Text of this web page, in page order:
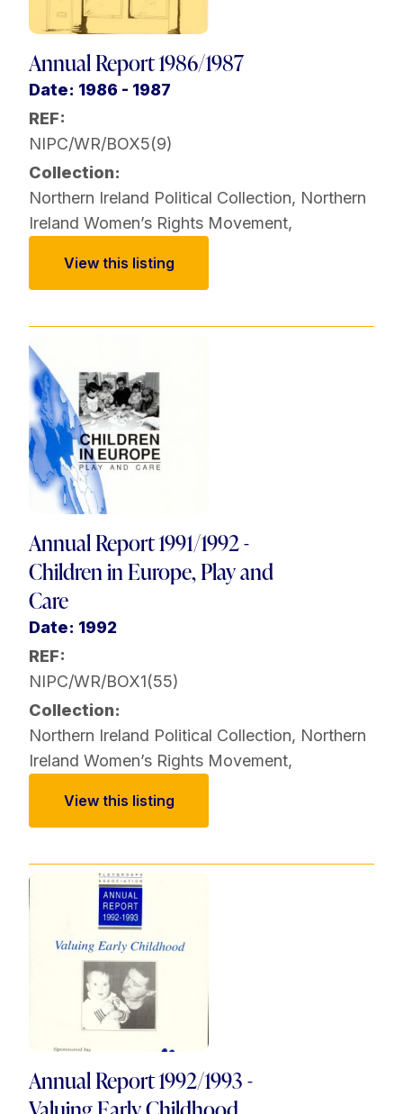
Annual Report 1986/1987
Date: 1986 - 1987
REF:
NIPC/WR/BOX5(9)
Collection:
Northern Ireland Political Collection, Northern
Ireland Women’s Rights Movement,
View this listing
Annual Report 1991/1992 -
Children in Europe, Play and
Care
Date: 1992
REF:
NIPC/WR/BOX1(55)
Collection:
Northern Ireland Political Collection, Northern
Ireland Women’s Rights Movement,
View this listing
Annual Report 1992/1993 -